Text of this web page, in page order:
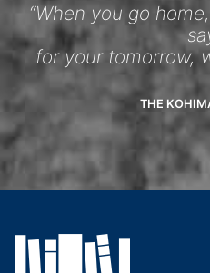
“When you go
for your tomorrow,
THE